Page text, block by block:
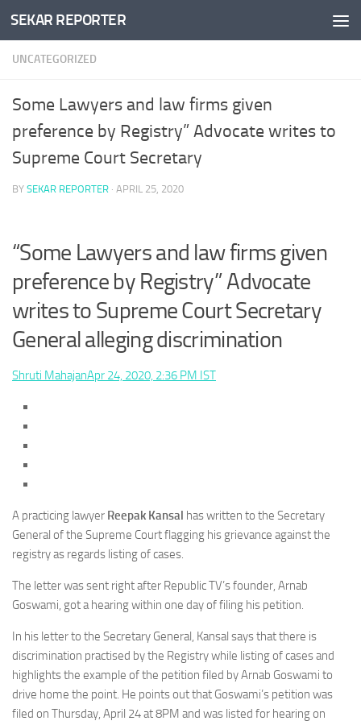
Skip to content
SEKAR REPORTER
UNCATEGORIZED
Some Lawyers and law firms given
preference by Registry” Advocate writes to
Supreme Court Secretary
BY SEKAR REPORTER · APRIL 25, 2020
“Some Lawyers and law firms given
preference by Registry” Advocate
writes to Supreme Court Secretary
General alleging discrimination
Shruti MahajanApr 24, 2020, 2:36 PM IST
A practicing lawyer Reepak Kansal has written to the Secretary
General of the Supreme Court flagging his grievance against the
registry as regards listing of cases.
The letter was sent right after Republic TV’s founder, Arnab
Goswami, got a hearing within one day of filing his petition.
In his letter to the Secretary General, Kansal says that there is
discrimination practised by the Registry while listing of cases and
highlights the example of the petition filed by Arnab Goswami to
drive home the point. He points out that Goswami’s petition was
filed on Thursday, April 24 at 8PM and was listed for hearing on